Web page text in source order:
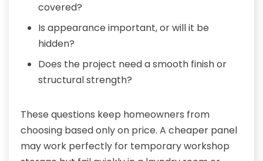
covered?
Is appearance important, or will it be
hidden?
Does the project need a smooth finish or
structural strength?
These questions keep homeowners from
choosing based only on price. A cheaper panel
may work perfectly for temporary workshop